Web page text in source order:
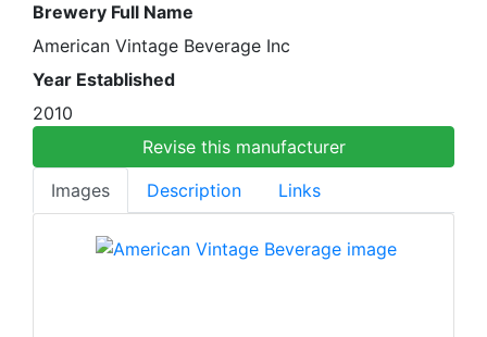
Brewery Full Name
American Vintage Beverage Inc
Year Established
2010
Revise this manufacturer
Images
Description Links